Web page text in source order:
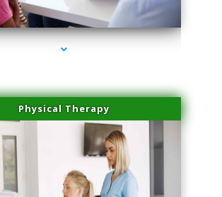
series-1000-Dermal Fillers Virginia Gardens
Physical Therapy